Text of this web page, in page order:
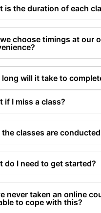
is the duration of each
choose timings at our
long will it take to
if I miss a class?
the classes are
do I need to get started?
never taken an online
to cope with this?